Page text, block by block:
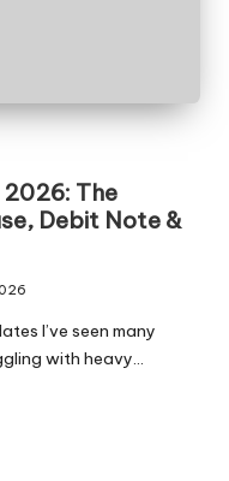
2026: The
Debit Note &
I’ve seen many
with heavy…